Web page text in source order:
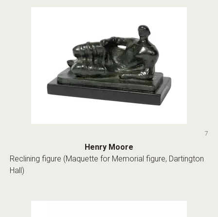
7
Henry Moore
Reclining figure (Maquette for Memorial figure, Dartington
Hall)